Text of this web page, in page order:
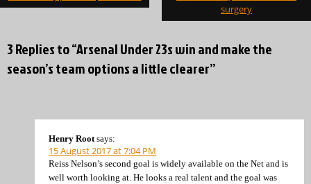
surgery
3 Replies to “Arsenal Under 23s win and make the
season’s team options a little clearer”
Henry Root says:
15 August 2017 at 7:04 PM
Reiss Nelson’s second goal is widely available on the Net and is
well worth looking at. He looks a real talent and the goal was